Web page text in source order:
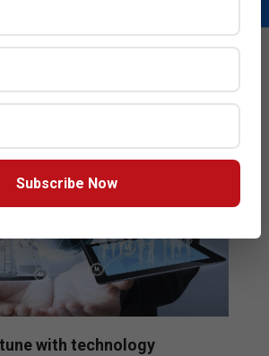
with technology
Subscribe Now